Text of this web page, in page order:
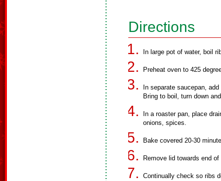
Directions
In large pot of water, boil
Preheat oven to 425
In separate saucepan,
Bring to boil, turn down
In a roaster pan, place
onions, spices.
Bake covered 20-30
Remove lid towards end of
Continually check so ribs